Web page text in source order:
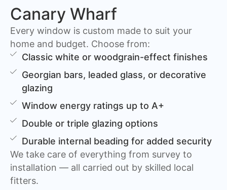
Canary Wharf
Every window is custom made to suit your
home and budget. Choose from:
Classic white or woodgrain-effect finishes
Georgian bars, leaded glass, or decorative
glazing
Window energy ratings up to A+
Double or triple glazing options
Durable internal beading for added security
We take care of everything from survey to
installation — all carried out by skilled local
fitters.